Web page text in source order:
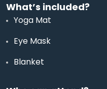
What’s included?
Yoga Mat
Eye Mask
Blanket